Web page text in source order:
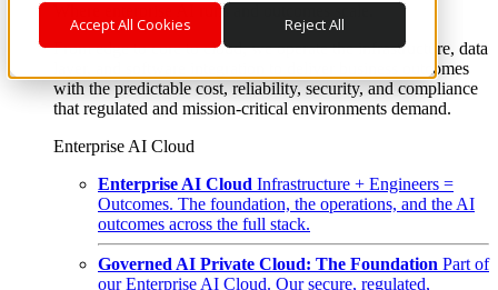
Accept All Cookies Reject All
Where enterprise AI runs and outcomes scale.
From edge to core to cloud, we operate the infrastructure, data
layer, and software integration to deliver business outcomes
with the predictable cost, reliability, security, and compliance
that regulated and mission-critical environments demand.
Enterprise AI Cloud
Enterprise AI Cloud Infrastructure + Engineers =
Outcomes. The foundation, the operations, and the AI
outcomes across the full stack.
Governed AI Private Cloud: The Foundation Part of
our Enterprise AI Cloud. Our secure, regulated,